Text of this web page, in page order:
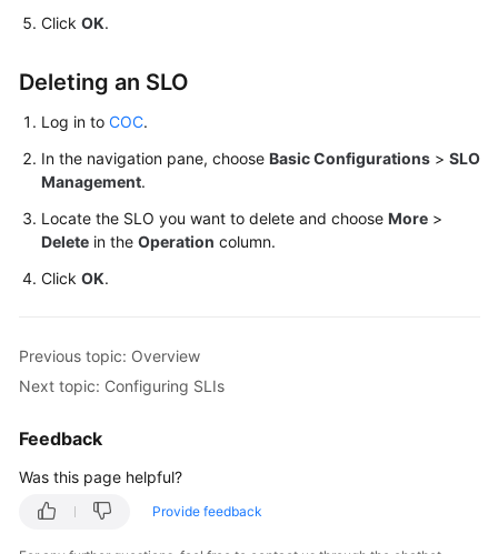
SLO
Configuring
SLOs
Configuring
SLIs
Interruption
Management
Report
Subscription
Click OK.
Deleting an SLO
Log in to COC.
In the navigation pane, choose Basic Configurations > SLO
Management.
Locate the SLO you want to delete and choose More >
Delete in the Operation column.
Click OK.
Previous topic: Overview
Next topic: Configuring SLIs
Feedback
Was this page helpful?
Provide feedback